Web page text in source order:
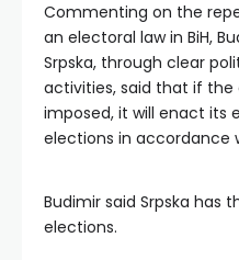
Commenting on the
an electoral law in BiH,
Srpska, through clear
activities, said that if the
imposed, it will enact its
elections in accordance
Budimir said Srpska
elections.